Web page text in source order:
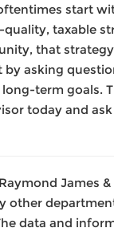
start
taxable
that
asking
term goals.
today and
James
other
data and